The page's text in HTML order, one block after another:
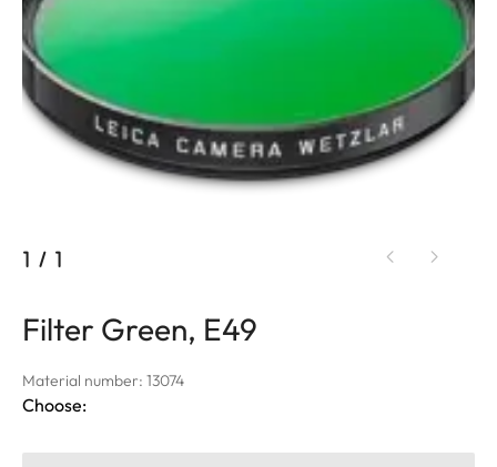
1 / 1
Filter Green, E49
Material number: 13074
Choose: